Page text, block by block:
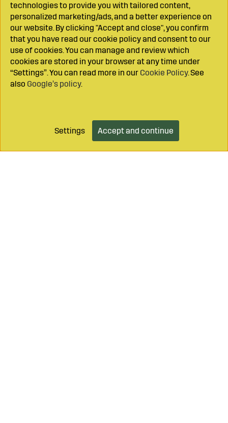
Add to cart
technologies to provide you with tailored content,
personalized marketing/ads, and a better experience on
our website. By clicking "Accept and close", you confirm
that you have read our cookie policy and consent to our
use of cookies. You can manage and review which
cookies are stored in your browser at any time under
“Settings”. You can read more in our Cookie Policy. See
also Google’s policy.
Settings Accept and continue